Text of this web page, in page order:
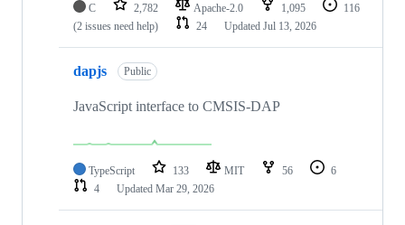
C 2,782 Apache-2.0 1,095
116
(2 issues need help)
24 Updated Jul 13, 2026
dapjs Public
JavaScript interface to CMSIS-DAP
TypeScript 133 MIT 56
6
4
Updated Mar 29, 2026